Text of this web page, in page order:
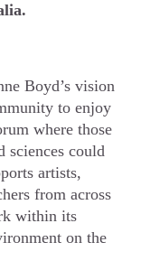
Boyd’s vision
to enjoy
where those
sciences could
artists,
from across
within its
on the